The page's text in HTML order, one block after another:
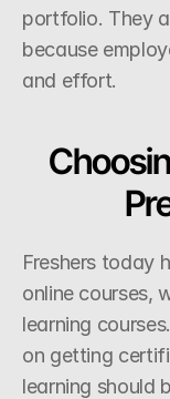
portfolio. They
because
and effort.
Freshers today
online courses,
learning
on getting
learning should